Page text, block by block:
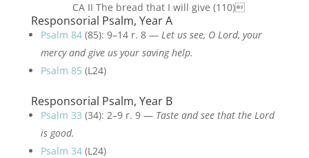
CA II The bread that I will give (110)
Responsorial Psalm, Year A
Psalm 84(85): 9–14 r. 8 — Let us see, O Lord, your
mercy and give us your saving help.
Psalm 85 (L24)
Responsorial Psalm, Year B
Psalm 33 (34): 2–9 r. 9 — Taste and see that the Lord
is good.
Psalm 34(L24)